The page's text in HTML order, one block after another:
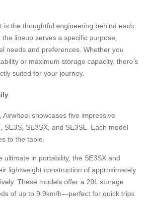
is the thoughtful engineering behind each
lineup serves a specific purpose,
needs and preferences. Whether you
or maximum storage capacity, there’s
suited for your journey.
showcases five impressive
SE3S, SE3SX, and SE3SL. Each model
to the table.
ultimate in portability, the SE3SX and
lightweight construction of approximately
These models offer a 20L storage
of up to 9.9km/h—perfect for quick trips